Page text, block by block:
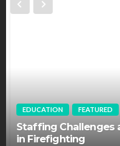
EDUCATION FEATURED
Staffing Challenges
in Firefighting